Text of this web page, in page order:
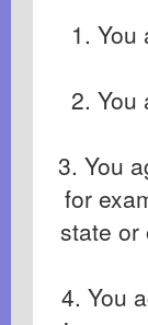
1.
2. You
3. You
for
state or
4. You